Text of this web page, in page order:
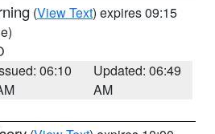
(View Text) expires 09:15
06:10
Updated: 06:49
AM